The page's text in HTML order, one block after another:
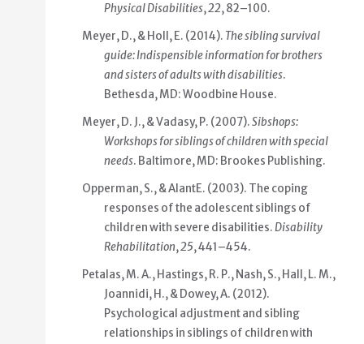
Physical Disabilities,22, 82–100.
Meyer, D., & Holl, E. (2014). The sibling survival
guide: Indispensible information for brothers
and sisters of adults with disabilities.
Bethesda, MD: Woodbine House.
Meyer, D. J., & Vadasy, P. (2007).Sibshops:
Workshops for siblings of children with special
needs. Baltimore, MD: Brookes Publishing.
Opperman, S., & AlantE. (2003). The coping
responses of the adolescent siblings of
children with severe disabilities.Disability
Rehabilitation,25, 441–454.
Petalas, M. A., Hastings, R. P., Nash, S., Hall, L. M.,
Joannidi, H., & Dowey, A. (2012).
Psychological adjustment and sibling
relationships in siblings of children with